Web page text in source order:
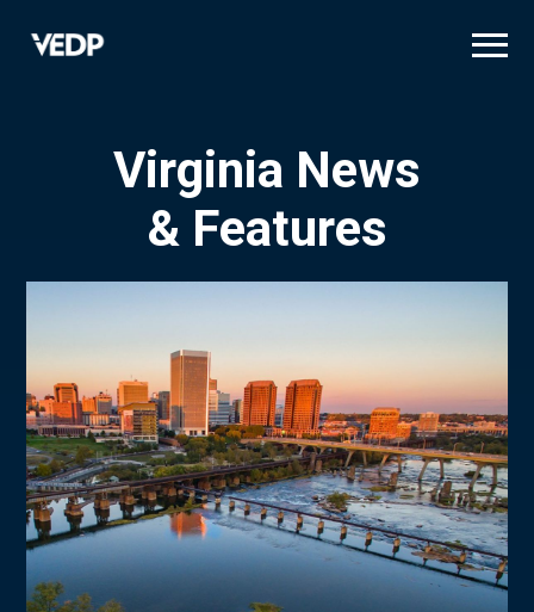
Virginia News
& Features